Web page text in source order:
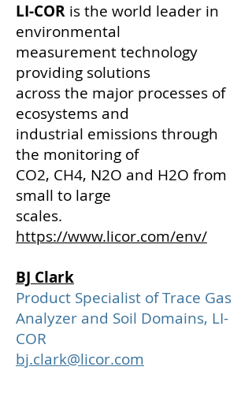
LI-COR is the world leader in
environmental
measurement technology
providing solutions
across the major processes of
ecosystems and
industrial emissions through
the monitoring of
CO2, CH4, N2O and H2O from
small to large
scales.
https://www.licor.com/env/
BJ Clark
Product Specialist of Trace Gas
Analyzer and Soil Domains, LI-
COR
bj.clark@licor.com